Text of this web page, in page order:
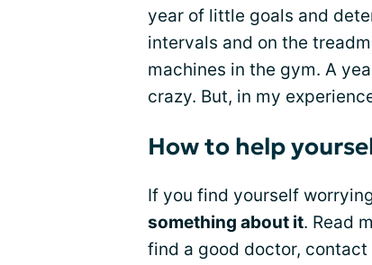
year of little goals and
intervals and on the
machines in the gym. A
crazy. But, in my
How to help
If you find yourself
something about it. Read
find a good doctor, contact